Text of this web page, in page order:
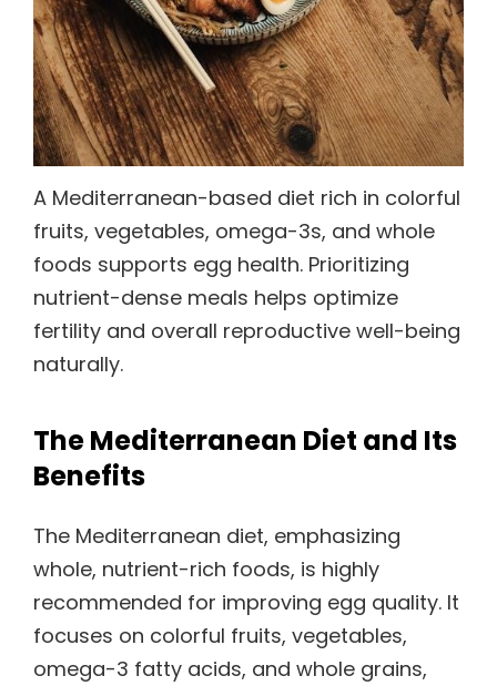
A Mediterranean-based diet rich in colorful
fruits, vegetables, omega-3s, and whole
foods supports egg health. Prioritizing
nutrient-dense meals helps optimize
fertility and overall reproductive well-being
naturally.
The Mediterranean Diet and Its
Benefits
The Mediterranean diet, emphasizing
whole, nutrient-rich foods, is highly
recommended for improving egg quality. It
focuses on colorful fruits, vegetables,
omega-3 fatty acids, and whole grains,